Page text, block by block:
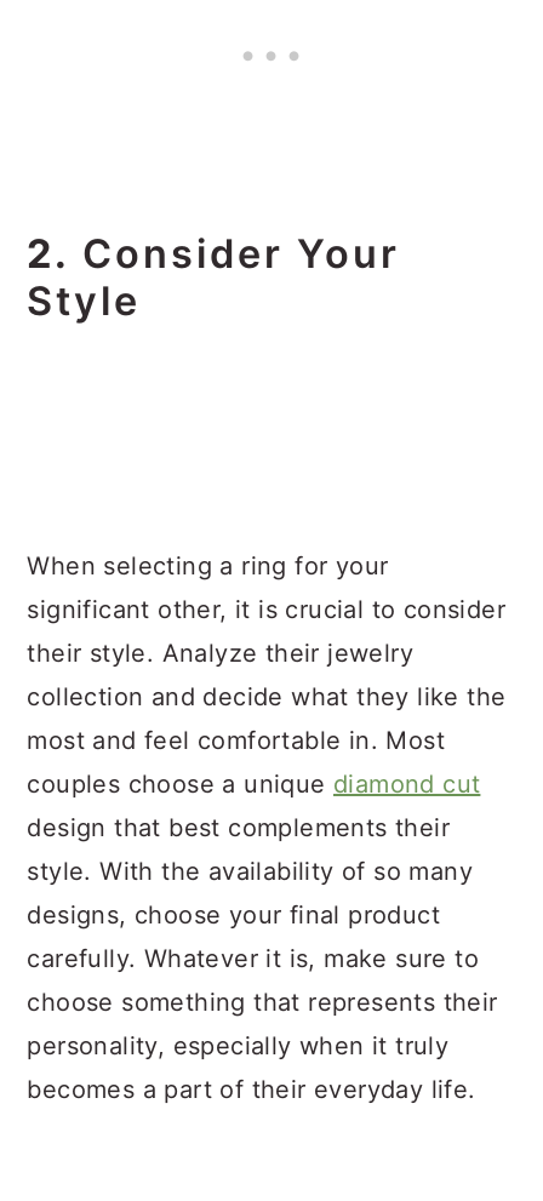
2. Consider Your
Style
When selecting a ring for your
significant other, it is crucial to consider
their style. Analyze their jewelry
collection and decide what they like the
most and feel comfortable in. Most
couples choose a unique diamond cut
design that best complements their
style. With the availability of so many
designs, choose your final product
carefully. Whatever it is, make sure to
choose something that represents their
personality, especially when it truly
becomes a part of their everyday life.